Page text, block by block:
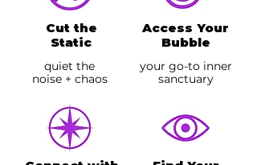
Cut the
Static
quiet the
noise + chaos
Access Your
Bubble
your go-to inner
sanctuary